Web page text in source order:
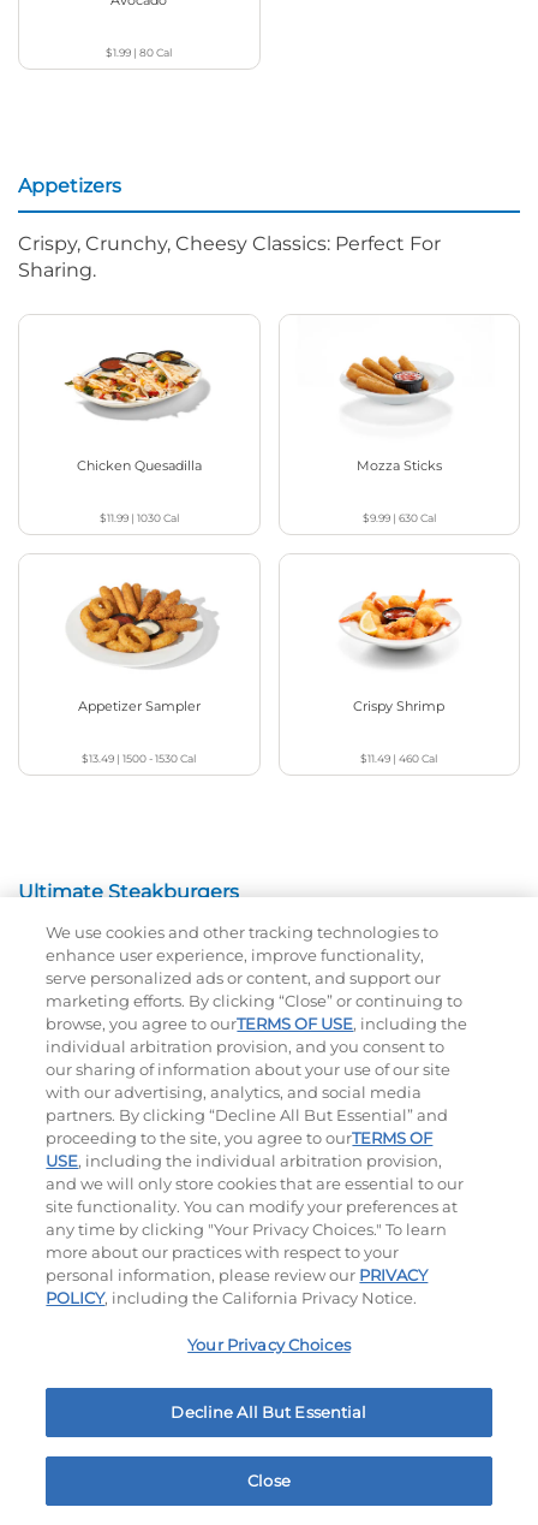
$1.99 |80Cal
Appetizers
Crispy, Crunchy, Cheesy Classics: Perfect For
Sharing.
Chicken Quesadilla
$11.99| 1030Cal
Mozza Sticks
$9.99| 630Cal
Appetizer Sampler
$13.49 |1500 - 1530Cal
Crispy Shrimp
$11.49 |460Cal
Ultimate Steakburgers
All-Natural 100% USDA Choice Black Angus Beef
Patty On A Brioche Bun.
Bacon Avocado Ranch
$14.29 1160 Cal
The Classic
$11.99| 800
The Classic with Bacon Big Brunch
We use cookies and other tracking technologies to
enhance user experience, improve functionality,
serve personalized ads or content, and support our
marketing efforts. By clicking “Close” or continuing to
browse, you agree to ourTERMS OF USE, including the
individual arbitration provision, and you consent to
our sharing of information about your use of our site
with our advertising, analytics, and social media
partners. By clicking “Decline All But Essential” and
proceeding to the site, you agree to ourTERMS OF
USE, including the individual arbitration provision,
and we will only store cookies that are essential to our
site functionality. You can modify your preferences at
any time by clicking "Your Privacy Choices." To learn
more about our practices with respect to your
personal information, please review our PRIVACY
POLICY, including the California Privacy Notice.
Your Privacy Choices
Decline All But Essential
Close